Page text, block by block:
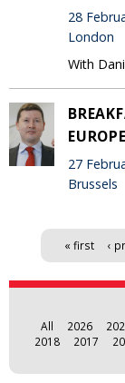
28
London
With
27
Brussels
Pages « first ‹
All 2026
2018
2017